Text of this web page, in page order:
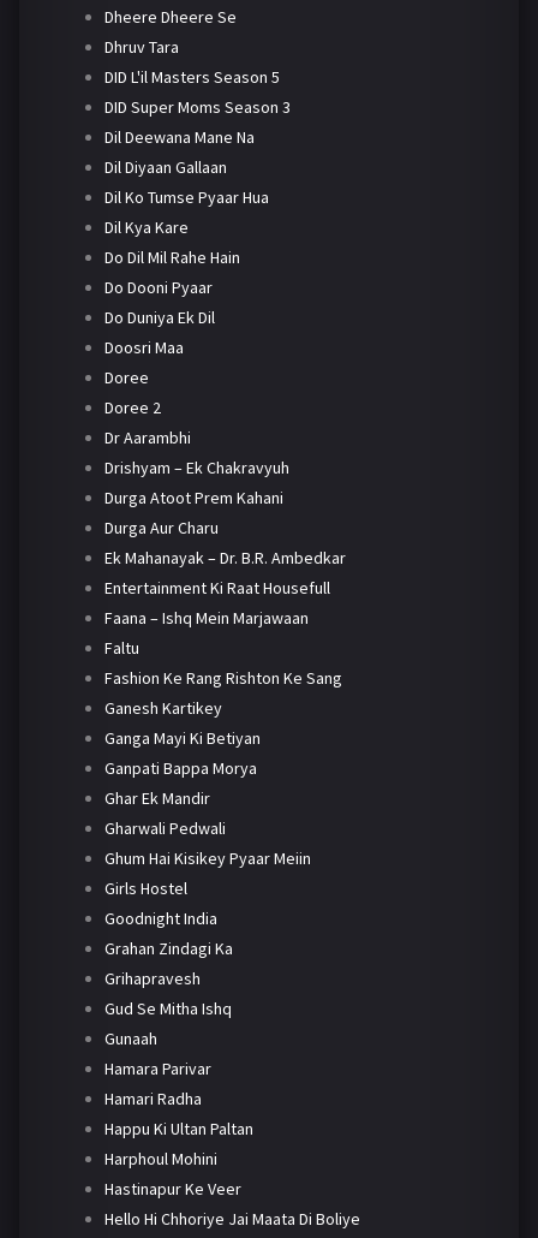
Dheere Dheere Se
Dhruv Tara
DID L'il Masters Season 5
DID Super Moms Season 3
Dil Deewana Mane Na
Dil Diyaan Gallaan
Dil Ko Tumse Pyaar Hua
Dil Kya Kare
Do Dil Mil Rahe Hain
Do Dooni Pyaar
Do Duniya Ek Dil
Doosri Maa
Doree
Doree 2
Dr Aarambhi
Drishyam – Ek Chakravyuh
Durga Atoot Prem Kahani
Durga Aur Charu
Ek Mahanayak – Dr. B.R. Ambedkar
Entertainment Ki Raat Housefull
Faana – Ishq Mein Marjawaan
Faltu
Fashion Ke Rang Rishton Ke Sang
Ganesh Kartikey
Ganga Mayi Ki Betiyan
Ganpati Bappa Morya
Ghar Ek Mandir
Gharwali Pedwali
Ghum Hai Kisikey Pyaar Meiin
Girls Hostel
Goodnight India
Grahan Zindagi Ka
Grihapravesh
Gud Se Mitha Ishq
Gunaah
Hamara Parivar
Hamari Radha
Happu Ki Ultan Paltan
Harphoul Mohini
Hastinapur Ke Veer
Hello Hi Chhoriye Jai Maata Di Boliye